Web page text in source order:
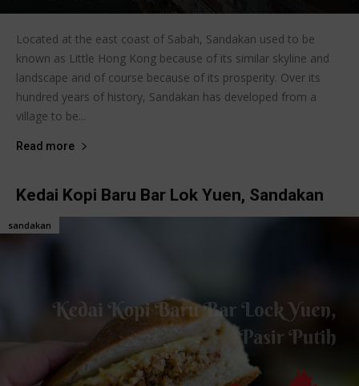
Located at the east coast of Sabah, Sandakan used to be
known as Little Hong Kong because of its similar skyline and
landscape and of course because of its prosperity. Over its
hundred years of history, Sandakan has developed from a
village to be...
Read more
Kedai Kopi Baru Bar Lok Yuen, Sandakan
sandakan